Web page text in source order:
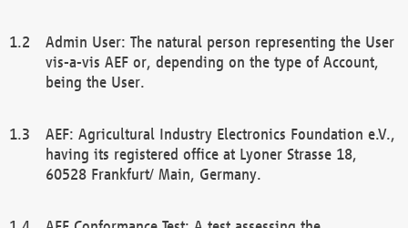
Admin User: The natural person representing the User
vis-a-vis AEF or, depending on the type of Account,
being the User.
AEF: Agricultural Industry Electronics Foundation e.V.,
having its registered office at Lyoner Strasse 18,
60528 Frankfurt/ Main, Germany.